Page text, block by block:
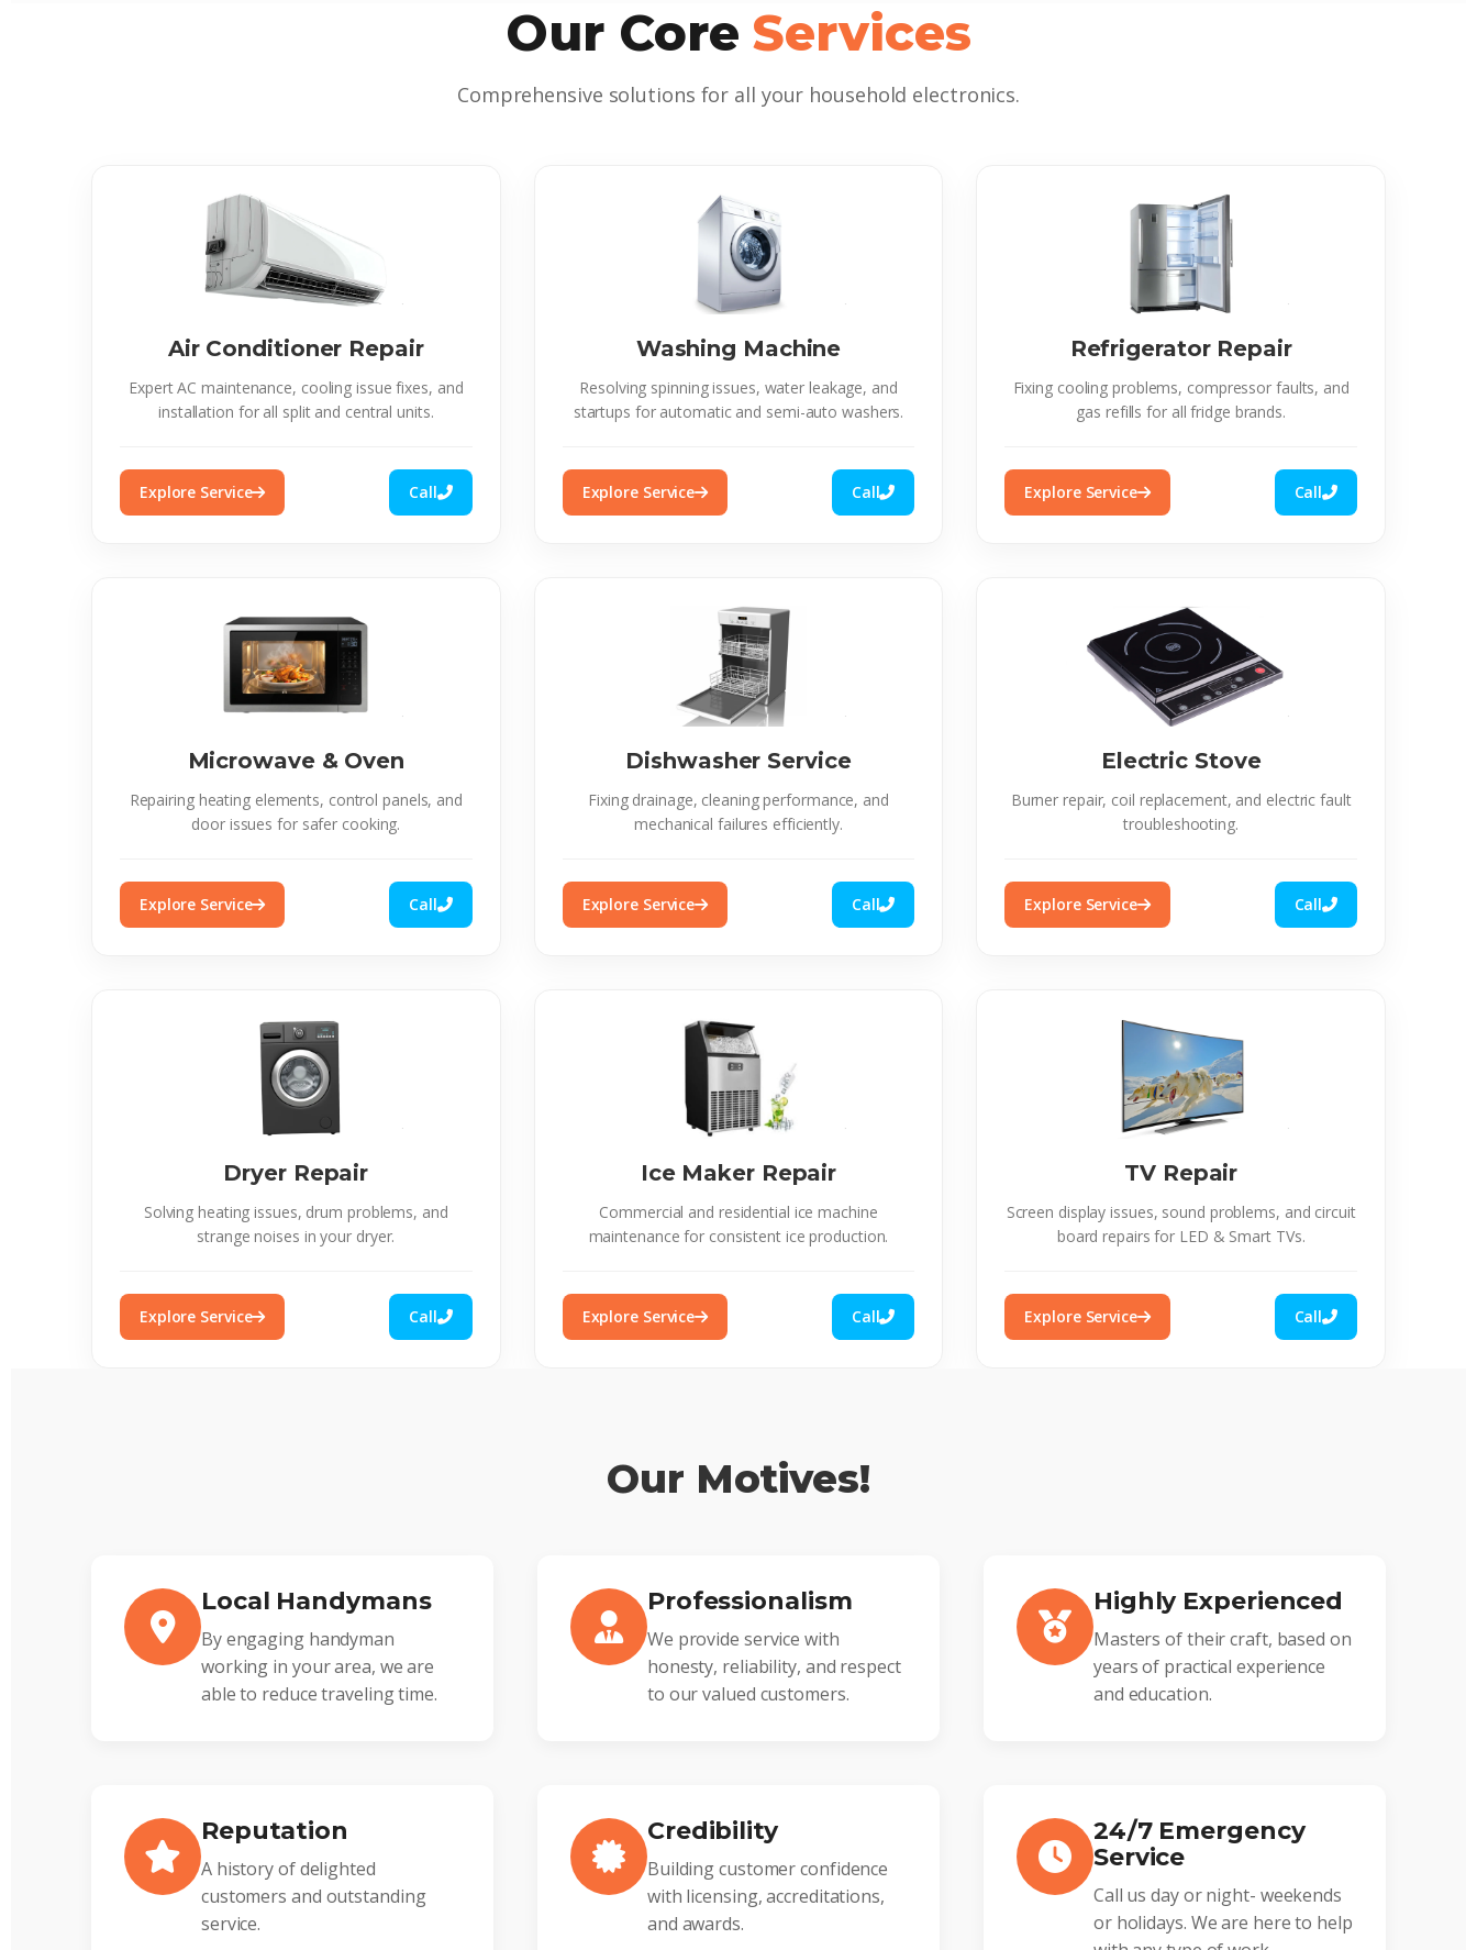
Our CoreServices
Comprehensive solutions for all your household electronics.
Air Conditioner Repair
Expert AC maintenance, cooling issue fixes, and
installation for all split and central units.
Explore Service Call
Washing Machine
Resolving spinning issues, water leakage, and
startups for automatic and semi-auto washers.
Explore Service Call
Refrigerator Repair
Fixing cooling problems, compressor faults, and
gas refills for all fridge brands.
Explore Service Call
Microwave & Oven
Repairing heating elements, control panels, and
door issues for safer cooking.
Explore Service Call
Dishwasher Service
Fixing drainage, cleaning performance, and
mechanical failures efficiently.
Explore Service Call
Electric Stove
Burner repair, coil replacement, and electric fault
troubleshooting.
Explore Service Call
Dryer Repair
Solving heating issues, drum problems, and
strange noises in your dryer.
Explore Service Call
Ice Maker Repair
Commercial and residential ice machine
maintenance for consistent ice production.
Explore Service Call
TV Repair
Screen display issues, sound problems, and circuit
board repairs for LED & Smart TVs.
Explore Service Call
Our Motives!
Local Handymans
By engaging handyman
working in your area, we are
able to reduce traveling time.
Professionalism
We provide service with
honesty, reliability, and respect
to our valued customers.
Highly Experienced
Masters of their craft, based on
years of practical experience
and education.
Reputation
A history of delighted
customers and outstanding
service.
Credibility
Building customer confidence
with licensing, accreditations,
and awards.
24/7 Emergency
Service
Call us day or night- weekends
or holidays. We are here to help